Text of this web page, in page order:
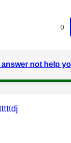
0
answer not help
was